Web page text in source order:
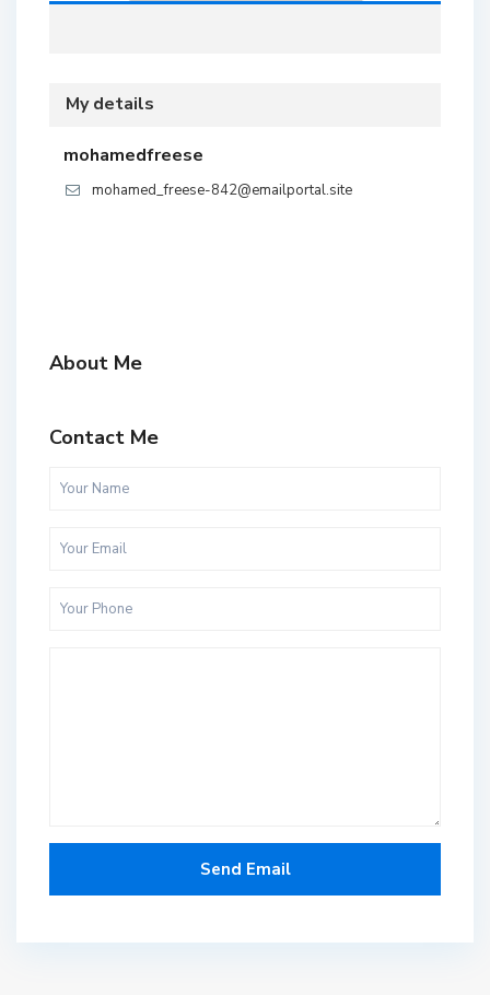
My details
mohamedfreese
mohamed_freese-842@emailportal.site
About Me
Contact Me